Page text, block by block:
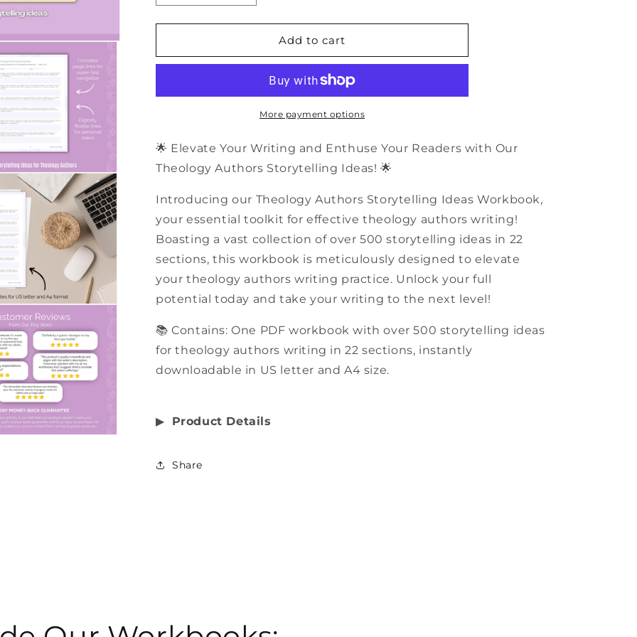
quantity
for
Theology
Ideas
Workbook
quantity
for
Theology
Storytelling
Ideas
Workbook
Add to cart
More payment options
🌟 Elevate Your Writing and Enthuse Your Readers with Our
Theology Authors Storytelling Ideas! 🌟
Introducing our Theology Authors Storytelling Ideas Workbook,
your essential toolkit for effective theology authors writing!
Boasting a vast collection of over 500 storytelling ideas in 22
sections, this workbook is meticulously designed to elevate
your theology authors writing practice. Unlock your full
potential today and take your writing to the next level!
📚 Contains: One PDF workbook with over 500 storytelling ideas
for theology authors writing in 22 sections, instantly
downloadable in US letter and A4 size.
▶︎ Product Details
Share